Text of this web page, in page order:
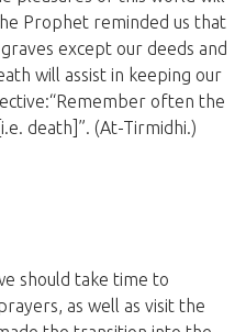
Prophet reminded us that
except our deeds and
will assist in keeping our
often the
death]”. (At-Tirmidhi.)
should take time to
as well as visit the